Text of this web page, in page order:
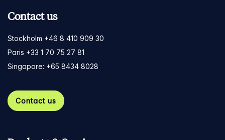
Contact us
Stockholm +46 8 410 909 30
Paris +33 1 70 75 27 81
Singapore: +65 8434 8028
Contact us